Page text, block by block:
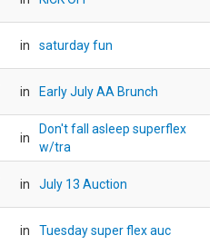
in saturday fun
in Early July AA Brunch
in
Don't fall asleep superflex
w/tra
in July 13 Auction
in Tuesday super flex auc